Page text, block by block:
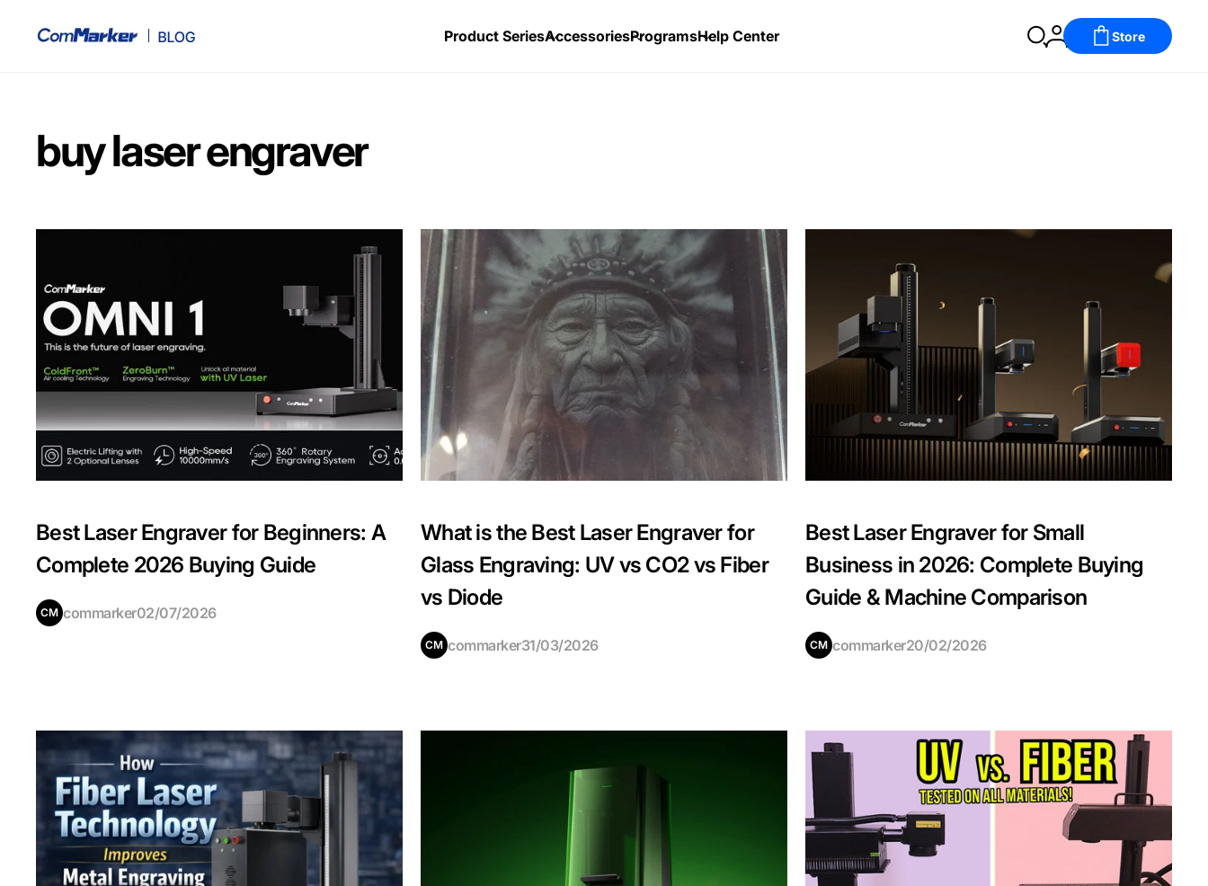
Product SeriesAccessoriesProgramsHelp Center Store
buy laser engraver
Best Laser Engraver for Beginners: A
Complete 2026 Buying Guide
CM commarker02/07/2026
What is the Best Laser Engraver for
Glass Engraving: UV vs CO2 vs Fiber
vs Diode
CM commarker31/03/2026
Best Laser Engraver for Small
Business in 2026: Complete Buying
Guide & Machine Comparison
CM commarker20/02/2026